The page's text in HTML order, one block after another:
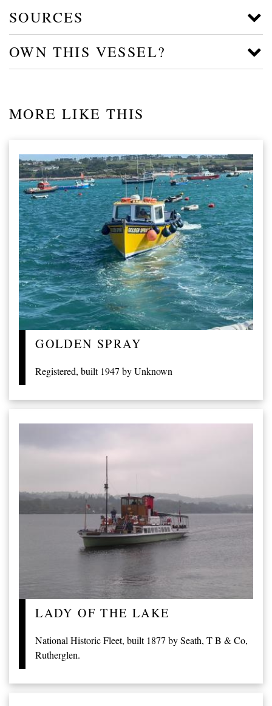
SOURCES
OWN THIS VESSEL?
MORE LIKE THIS
GOLDEN SPRAY
Registered, built 1947 by Unknown
LADY OF THE LAKE
National Historic Fleet, built 1877 by Seath, T B & Co,
Rutherglen.